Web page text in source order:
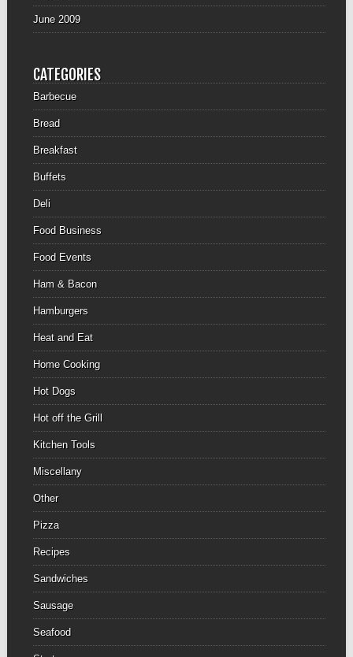
June 2009
CATEGORIES
Barbecue
Bread
Breakfast
Buffets
Deli
Food Business
Food Events
Ham & Bacon
Hamburgers
Heat and Eat
Home Cooking
Hot Dogs
Hot off the Grill
Kitchen Tools
Miscellany
Other
Pizza
Recipes
Sandwiches
Sausage
Seafood